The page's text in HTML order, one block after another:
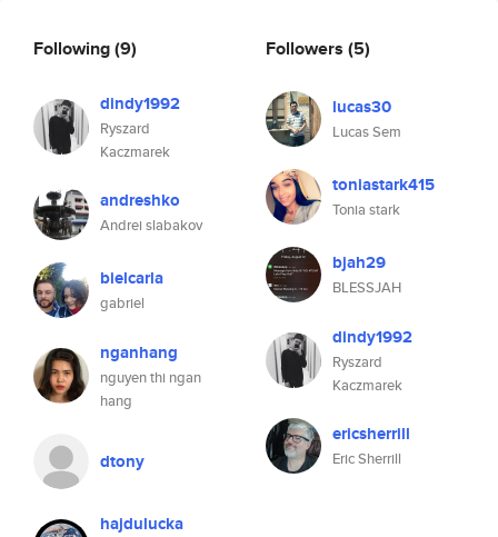
Following(9)
dindy1992
Ryszard
Kaczmarek
andreshko
Andrei slabakov
bielcarla
gabriel
nganhang
nguyen thi ngan
hang
dtony
hajdulucka
Followers (5)
lucas30
Lucas Sem
toniastark415
Tonia stark
bjah29
BLESSJAH
dindy1992
Ryszard
Kaczmarek
ericsherrill
Eric Sherrill